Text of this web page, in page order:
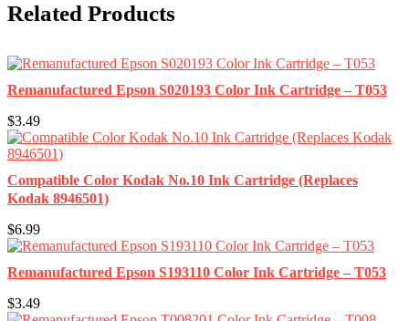
Related Products
Remanufactured Epson S020193 Color Ink Cartridge – T053
$3.49
Compatible Color Kodak No.10 Ink Cartridge (Replaces
Kodak 8946501)
$6.99
Remanufactured Epson S193110 Color Ink Cartridge – T053
$3.49